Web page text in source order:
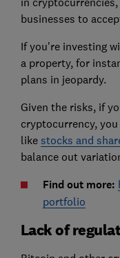
businesses to
If you're investing
a property, for
plans in jeopardy.
Given the risks, if
cryptocurrency,
like stocks and
balance out
Find out more:
portfolio
Lack of